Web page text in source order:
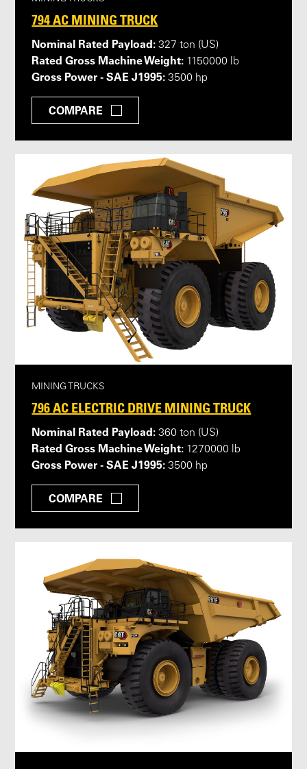
794 AC MINING TRUCK
Nominal Rated Payload: 327 ton (US)
Rated Gross Machine Weight: 1150000 lb
Gross Power - SAE J1995: 3500 hp
COMPARE
MINING TRUCKS
796 AC ELECTRIC DRIVE MINING TRUCK
Nominal Rated Payload: 360 ton (US)
Rated Gross Machine Weight: 1270000 lb
Gross Power - SAE J1995: 3500 hp
COMPARE